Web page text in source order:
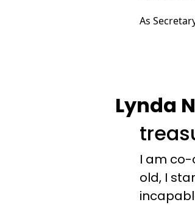
As
Lynda
I am co-
old, I